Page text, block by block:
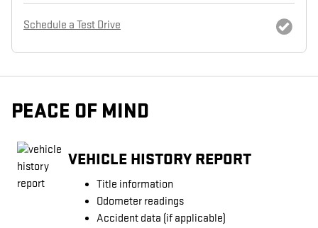
Schedule a Test Drive
PEACE OF MIND
VEHICLE HISTORY REPORT
Title information
Odometer readings
Accident data (if applicable)